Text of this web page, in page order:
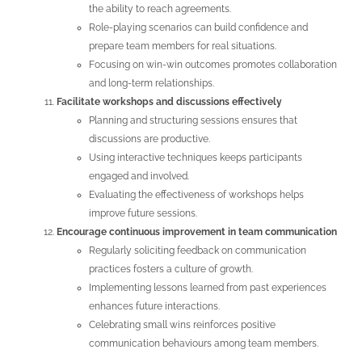
the ability to reach agreements.
Role-playing scenarios can build confidence and
prepare team members for real situations.
Focusing on win-win outcomes promotes collaboration
and long-term relationships.
Facilitate workshops and discussions effectively
Planning and structuring sessions ensures that
discussions are productive.
Using interactive techniques keeps participants
engaged and involved.
Evaluating the effectiveness of workshops helps
improve future sessions.
Encourage continuous improvement in team communication
Regularly soliciting feedback on communication
practices fosters a culture of growth.
Implementing lessons learned from past experiences
enhances future interactions.
Celebrating small wins reinforces positive
communication behaviours among team members.